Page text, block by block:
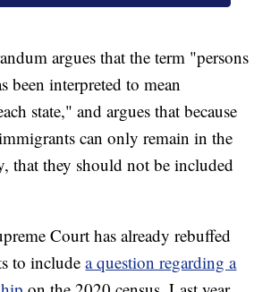
argues that the term "persons
been interpreted to mean
state," and argues that because
can only remain in the
that they should not be included
Court has already rebuffed
to includea question regarding a